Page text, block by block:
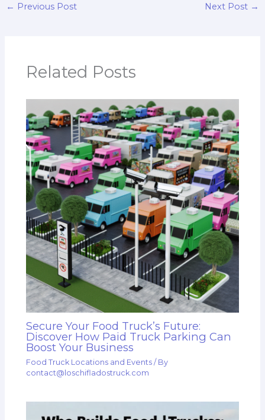
← Previous Post Next Post →
Related Posts
Secure Your Food Truck’s Future:
Discover How Paid Truck Parking Can
Boost Your Business
Food Truck Locations and Events / By
contact@loschifladostruck.com